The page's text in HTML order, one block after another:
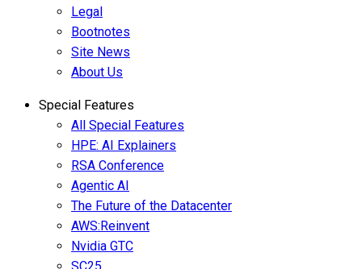
Legal
Bootnotes
Site News
About Us
Special Features
All Special Features
HPE: AI Explainers
RSA Conference
Agentic AI
The Future of the Datacenter
AWS:Reinvent
Nvidia GTC